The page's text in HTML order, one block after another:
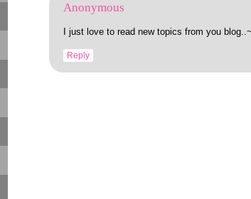
Anonymous
I just love to read new topics from you
Reply